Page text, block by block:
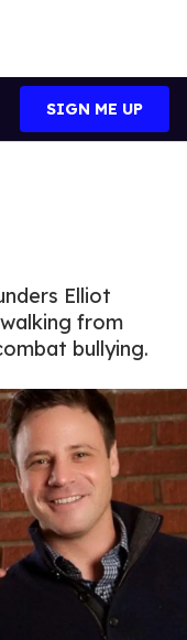
Search
SIGN ME UP
Elliot
from
bullying.